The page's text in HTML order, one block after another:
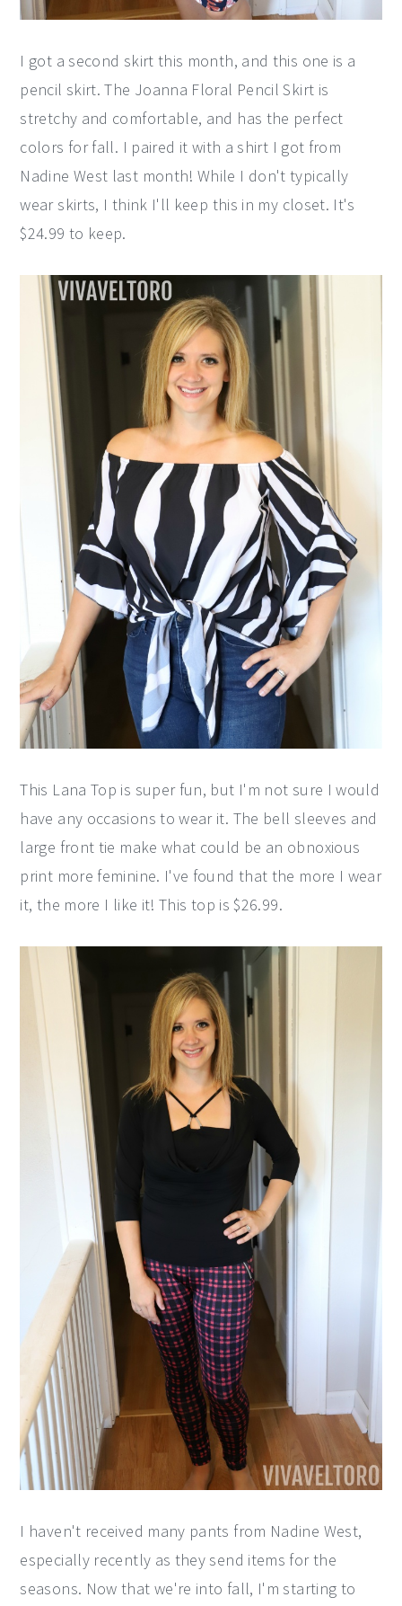
I got a second skirt this month, and this one is a
pencil skirt. The Joanna Floral Pencil Skirt is
stretchy and comfortable, and has the perfect
colors for fall. I paired it with a shirt I got from
Nadine West last month! While I don't typically
wear skirts, I think I'll keep this in my closet. It's
$24.99 to keep.
This Lana Top is super fun, but I'm not sure I would
have any occasions to wear it. The bell sleeves and
large front tie make what could be an obnoxious
print more feminine. I've found that the more I wear
it, the more I like it! This top is $26.99.
I haven't received many pants from Nadine West,
especially recently as they send items for the
seasons. Now that we're into fall, I'm starting to